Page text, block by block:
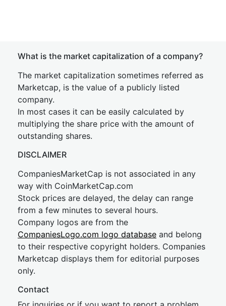
What is the market capitalization of a company?
The market capitalization sometimes referred as
Marketcap, is the value of a publicly listed
company.
In most cases it can be easily calculated by
multiplying the share price with the amount of
outstanding shares.
DISCLAIMER
CompaniesMarketCap is not associated in any
way with CoinMarketCap.com
Stock prices are delayed, the delay can range
from a few minutes to several hours.
Company logos are from the
CompaniesLogo.com logo database and belong
to their respective copyright holders. Companies
Marketcap displays them for editorial purposes
only.
Contact